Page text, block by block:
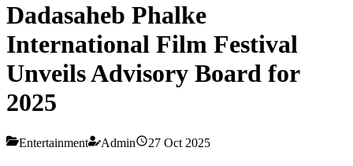
Dadasaheb Phalke
International Film Festival
Unveils Advisory Board for
2025
Entertainment Admin 27 Oct 2025